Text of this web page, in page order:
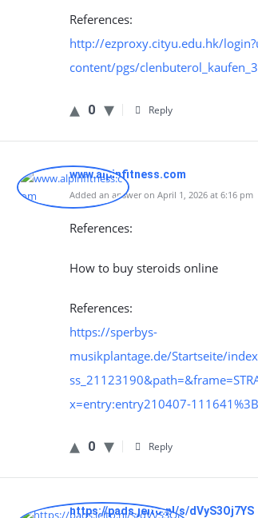
References:
http://ezproxy.cityu.edu.hk/
content/pgs/
0 Reply
www.alpinfitness.com
Added an answer on April 1, 2026 at 6:16 pm
References:
How to buy steroids online
References:
https://sperbys-
musikplantage.de/Startseite/
x=entry:entry210407-
0 Reply
https://pads.jeito.nl/s/dVyS3Oj7YS